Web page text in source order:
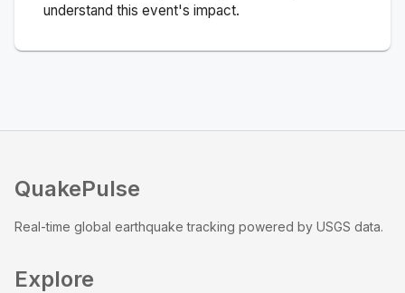
understand this event's impact.
QuakePulse
Real-time global earthquake tracking powered by USGS data.
Explore